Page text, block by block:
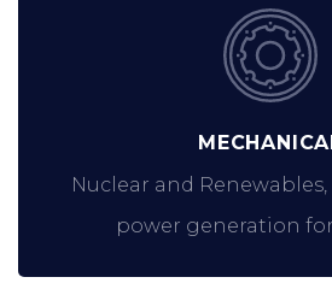
Nuclear and
power generation